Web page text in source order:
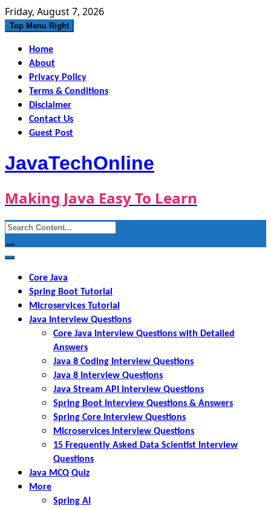
Skip
to
Friday, August 7, 2026
Top Menu Right
Home
About
Privacy Policy
Terms & Conditions
Disclaimer
Contact Us
Guest Post
JavaTechOnline
Making Java Easy To Learn
Search
for:
Core Java
Spring Boot Tutorial
Microservices Tutorial
Java Interview Questions
Core Java Interview Questions with Detailed
Answers
Java 8 Coding Interview Questions
Java 8 Interview Questions
Java Stream API Interview Questions
Spring Boot Interview Questions & Answers
Spring Core Interview Questions
Microservices Interview Questions
15 Frequently Asked Data Scientist Interview
Questions
Java MCQ Quiz
More
Spring AI